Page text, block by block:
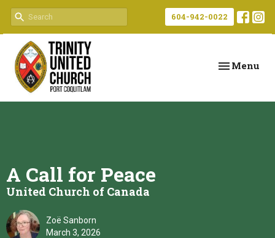
604-942-0022
Toggle
Menu
A Call for Peace
United Church of Canada
Zoë Sanborn
March 3, 2026